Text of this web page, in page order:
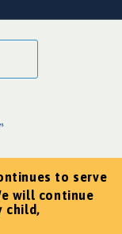
to serve
will continue
child,